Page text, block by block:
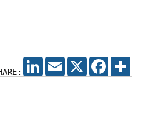
LINKEDIN
EMAIL X FACEBOOK